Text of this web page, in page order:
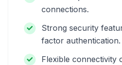
connections.
Strong security
factor authentication.
Flexible connectivity